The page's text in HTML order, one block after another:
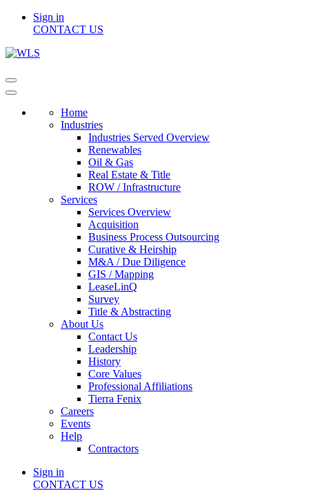
Sign in
CONTACT US
Home
Industries
Industries Served Overview
Renewables
Oil & Gas
Real Estate & Title
ROW / Infrastructure
Services
Services Overview
Acquisition
Business Process Outsourcing
Curative & Heirship
M&A / Due Diligence
GIS / Mapping
LeaseLinQ
Survey
Title & Abstracting
About Us
Contact Us
Leadership
History
Core Values
Professional Affiliations
Tierra Fenix
Careers
Events
Help
Contractors
Sign in
CONTACT US